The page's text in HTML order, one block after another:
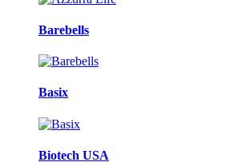
Barebells
Basix
Biotech USA